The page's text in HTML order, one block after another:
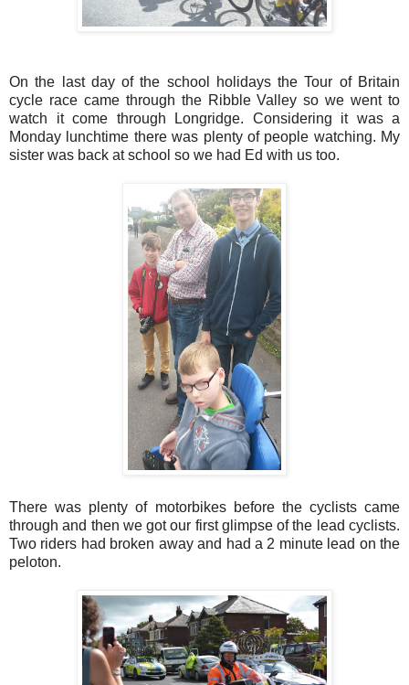
On the last day of the school holidays the Tour of Britain
cycle race came through the Ribble Valley so we went to
watch it come through Longridge. Considering it was a
Monday lunchtime there was plenty of people watching. My
sister was back at school so we had Ed with us too.
There was plenty of motorbikes before the cyclists came
through and then we got our first glimpse of the lead cyclists.
Two riders had broken away and had a 2 minute lead on the
peloton.